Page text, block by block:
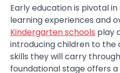
Early education is pivotal
learning experiences and
Kindergarten schools play
introducing children to the
skills they will carry
foundational stage offers